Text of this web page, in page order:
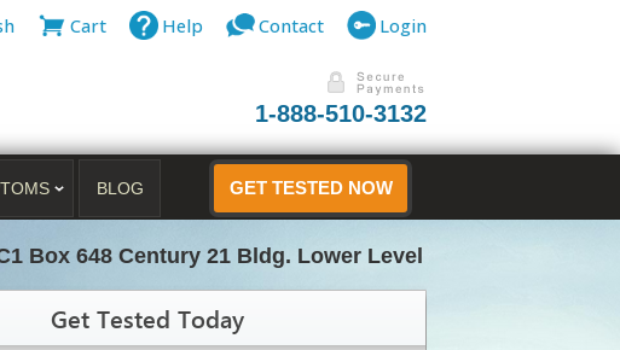
Cart Help Contact Login
1-888-510-3132
BLOG GET TESTED NOW
Box 648 Century 21 Bldg. Lower Level
Get Tested Today